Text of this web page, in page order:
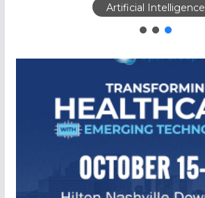
Artificial Intelligence